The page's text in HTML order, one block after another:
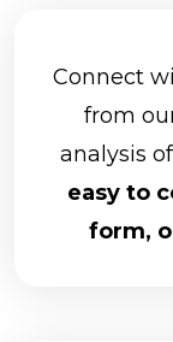
Connect
from
analysis
easy to
form,